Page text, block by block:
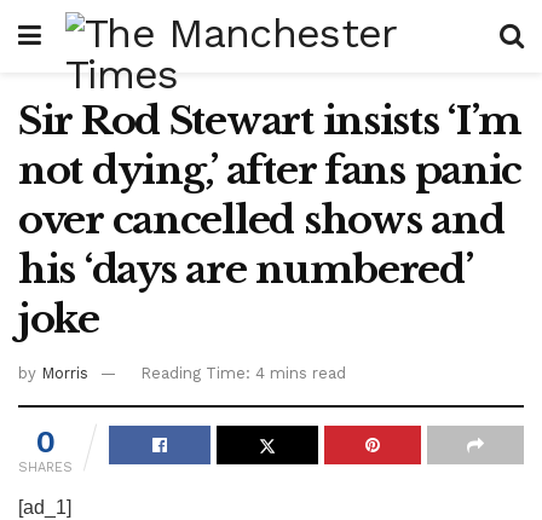
Sir Rod Stewart insists ‘I’m
not dying,’ after fans panic
over cancelled shows and
his ‘days are numbered’
joke
by Morris Reading Time: 4 mins read
0
SHARES
[ad_1]